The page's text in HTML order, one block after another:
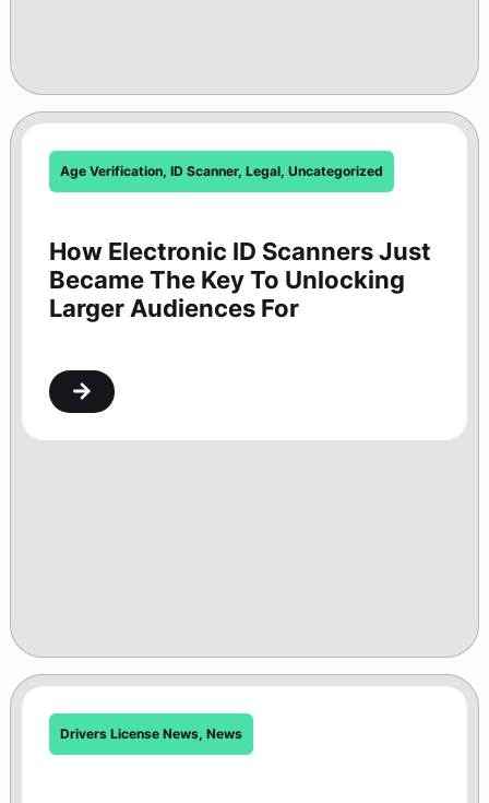
Age Verification, ID Scanner, Legal, Uncategorized
How Electronic ID Scanners Just
Became The Key To Unlocking
Larger Audiences For
Drivers License News, News